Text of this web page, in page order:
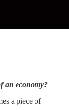
an economy?
a piece of